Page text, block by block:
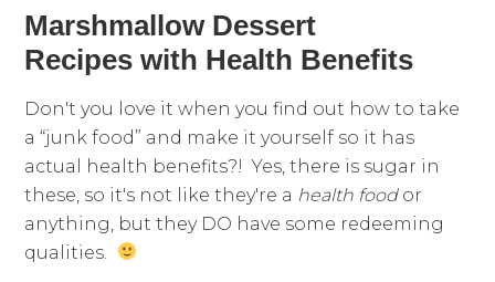
Marshmallow Dessert
Recipes with Health Benefits
Don't you love it when you find out how to take
a “junk food” and make it yourself so it has
actual health benefits?! Yes, there is sugar in
these, so it's not like they're a health food or
anything, but they DO have some redeeming
qualities.